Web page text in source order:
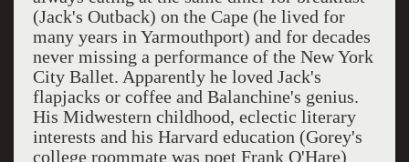
(Jack's Outback) on the Cape (he lived for
many years in Yarmouthport) and for decades
never missing a performance of the New York
City Ballet. Apparently he loved Jack's
flapjacks or coffee and Balanchine's genius.
His Midwestern childhood, eclectic literary
interests and his Harvard education (Gorey's
college roommate was poet Frank O'Hare)